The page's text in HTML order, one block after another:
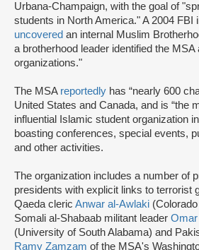
Urbana-Champaign, with the goal of
students in North America." A 2004 FBI
uncovered an internal Muslim
a brotherhood leader identified the MSA
organizations."
The MSA reportedly has “nearly 600
United States and Canada, and is “the
influential Islamic student organization
boasting conferences, special events,
and other activities.
The organization includes a number of
presidents with explicit links to terrorist
Qaeda cleric Anwar al-Awlaki
Somali al-Shabaab militant leader
(University of South Alabama) and
Ramy Zamzam of the MSA's